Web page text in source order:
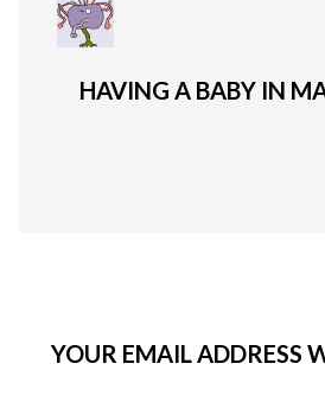
HAVING A BABY IN
YOUR EMAIL ADDRESS